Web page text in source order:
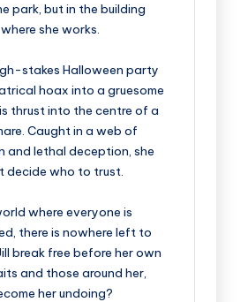
park, but in the building
where she works.
stakes Halloween party
hoax into a gruesome
thrust into the centre of a
Caught in a web of
and lethal deception, she
decide who to trust.
where everyone is
there is nowhere left to
break free before her own
and those around her,
her undoing?